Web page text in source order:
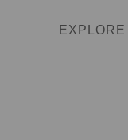
EXPLORE